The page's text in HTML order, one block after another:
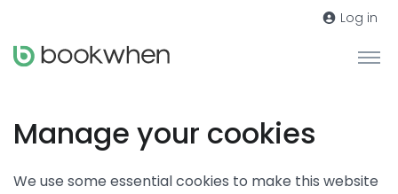
Log in
Manage your cookies
We use some essential cookies to make this website